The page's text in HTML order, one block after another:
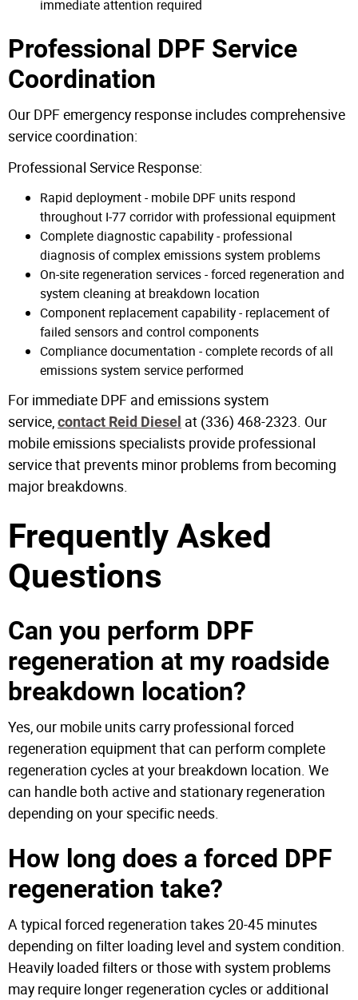
immediate attention required
Professional DPF Service
Coordination
Our DPF emergency response includes comprehensive
service coordination:
Professional Service Response:
Rapid deployment - mobile DPF units respond
throughout I-77 corridor with professional equipment
Complete diagnostic capability - professional
diagnosis of complex emissions system problems
On-site regeneration services - forced regeneration and
system cleaning at breakdown location
Component replacement capability - replacement of
failed sensors and control components
Compliance documentation - complete records of all
emissions system service performed
For immediate DPF and emissions system
service,contact Reid Diesel at (336) 468-2323. Our
mobile emissions specialists provide professional
service that prevents minor problems from becoming
major breakdowns.
Frequently Asked
Questions
Can you perform DPF
regeneration at my roadside
breakdown location?
Yes, our mobile units carry professional forced
regeneration equipment that can perform complete
regeneration cycles at your breakdown location. We
can handle both active and stationary regeneration
depending on your specific needs.
How long does a forced DPF
regeneration take?
A typical forced regeneration takes 20-45 minutes
depending on filter loading level and system condition.
Heavily loaded filters or those with system problems
may require longer regeneration cycles or additional